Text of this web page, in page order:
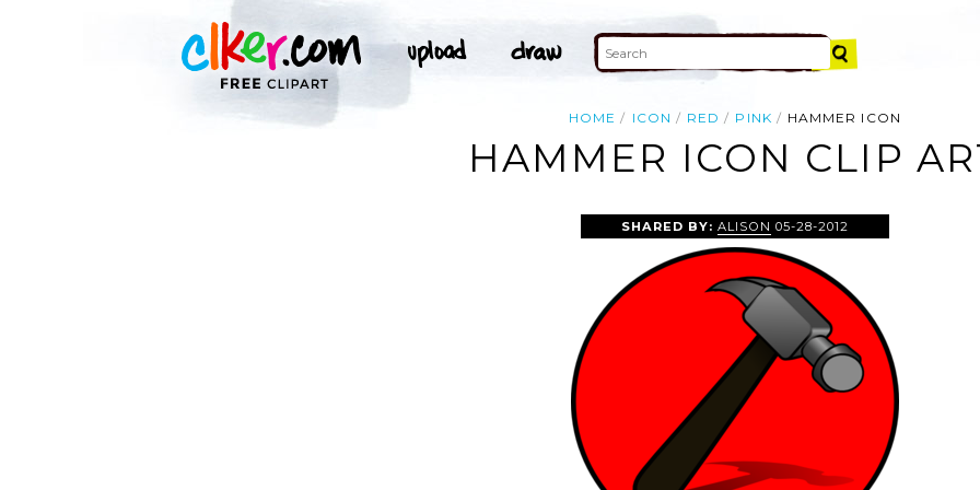
HOME ICON RED PINK HAMMER ICON
HAMMER ICON CLIP
SHARED BY:ALISON 05-28-2012